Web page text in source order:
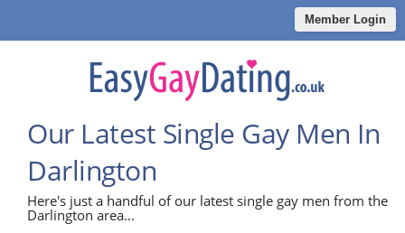
Member Login
Our Latest Single Gay Men In
Darlington
Here's just a handful of our latest single gay men from the
Darlington area...